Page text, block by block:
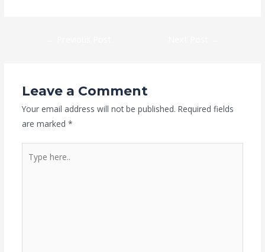
Leave a Comment
Your email address will not be published. Required fields
are marked *
here..